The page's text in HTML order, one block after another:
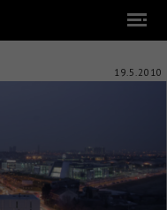
19.5.2010